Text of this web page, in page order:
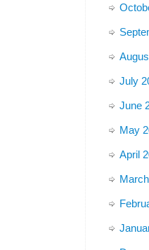
July
June
May
April